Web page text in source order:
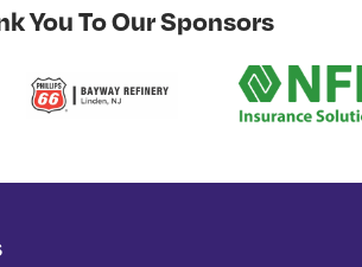
You To Our Sponsors